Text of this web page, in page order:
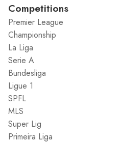
Competitions
Premier League
Championship
La Liga
Serie A
Bundesliga
Ligue 1
SPFL
MLS
Super Lig
Primeira Liga